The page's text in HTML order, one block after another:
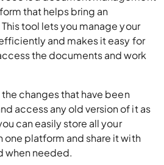
that helps bring an
tool lets you manage your
and makes it easy for
the documents and work
changes that have been
access any old version of it as
can easily store all your
platform and share it with
when needed.